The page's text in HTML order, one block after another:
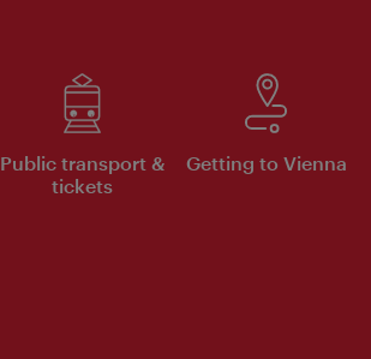
Public transport &
tickets
Getting to Vienna